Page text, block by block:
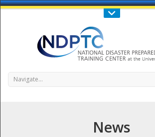
Call Us : 808-956-0600
Navigate...
News